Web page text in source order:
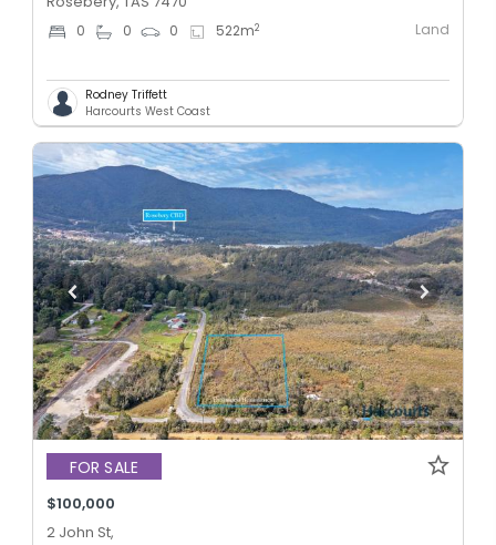
0 0 0 522m2 Land
Rodney Triffett
Harcourts West Coast
FOR SALE
$100,000
2 John St,